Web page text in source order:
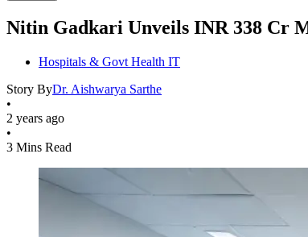
Nitin Gadkari Unveils INR 338 Cr
Hospitals & Govt Health IT
Story ByDr. Aishwarya Sarthe
•
2 years ago
•
3 Mins Read